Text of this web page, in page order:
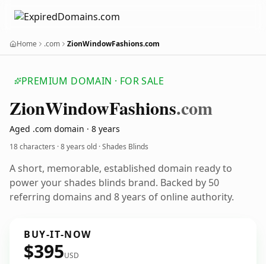
Home .com ZionWindowFashions.com
PREMIUM DOMAIN · FOR SALE
ZionWindowFashions.com
Aged .com domain · 8 years
18 characters ·8 years old · Shades Blinds
A short, memorable, established domain ready to
power your shades blinds brand. Backed by 50
referring domains and 8 years of online authority.
BUY-IT-NOW
$395USD